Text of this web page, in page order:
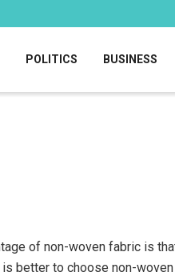
POLITICS BUSINESS
of non-woven fabric is
better to choose non-